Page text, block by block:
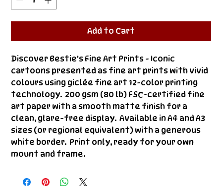
Add to Cart
Discover Bestie's Fine Art Prints - Iconic
cartoons presented as fine art prints with vivid
colours using giclée fine art 12-color printing
technology.  200 gsm (80 lb) FSC-certified fine
art paper with a smooth matte finish for a
clean, glare-free display.  Available in A4 and A3
sizes (or regional equivalent) with a generous
white border.  Print only, ready for your own
mount and frame.